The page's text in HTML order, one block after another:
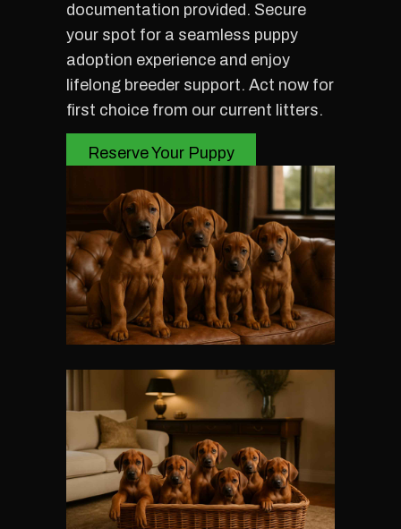
documentation provided. Secure
your spot for a seamless puppy
adoption experience and enjoy
lifelong breeder support. Act now for
first choice from our current litters.
Reserve Your Puppy